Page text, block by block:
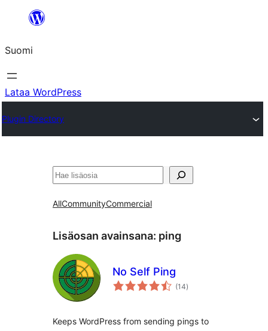
Suomi
Lataa WordPress
Plugin Directory
Etsi
AllCommunityCommercial
Lisäosan avainsana: ping
No Self Ping
(14arvosanat
yhteensä
)
Keeps WordPress from sending pings to